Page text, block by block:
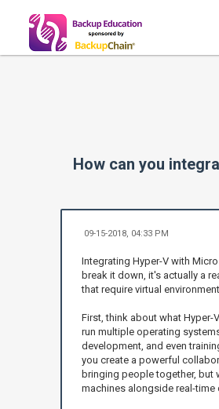
How can you
09-15-2018, 04:33 PM
Integrating Hyper-V with
break it down, it's actually a
that require virtual
First, think about what
run multiple operating
development, and even
you create a powerful
bringing people together, but
machines alongside real-time